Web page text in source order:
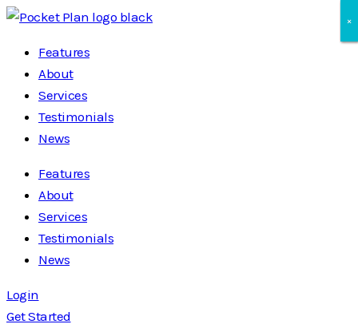
Features
About
Services
Testimonials
News
Features
About
Services
Testimonials
News
Login
Get Started
×
×
×